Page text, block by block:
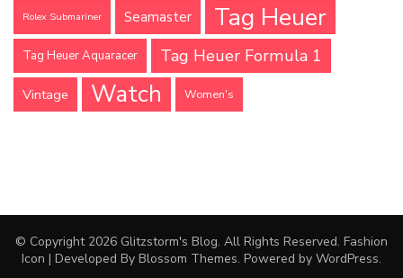
Rolex Submariner Seamaster Tag Heuer
Tag Heuer Aquaracer Tag Heuer Formula 1
Vintage Watch Women's
© Copyright 2026 Glitzstorm's Blog. All Rights Reserved. Fashion
Icon | Developed By Blossom Themes. Powered by WordPress.